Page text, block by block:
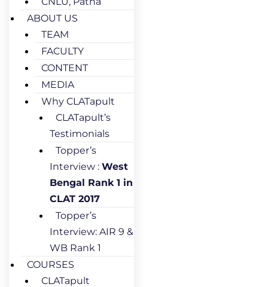
ABOUT US
TEAM
FACULTY
CONTENT
MEDIA
Why CLATapult
CLATapult’s
Testimonials
Topper’s
Interview : West
Bengal Rank 1 in
CLAT 2017
Topper’s
Interview: AIR 9 &
WB Rank 1
COURSES
CLATapult